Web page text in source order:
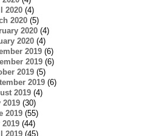
2020(4)
2020(5)
2020(4)
2020(4)
2019(6)
2019(6)
2019(5)
2019(6)
2019(4)
2019(30)
2019(55)
2019(44)
2019(45)